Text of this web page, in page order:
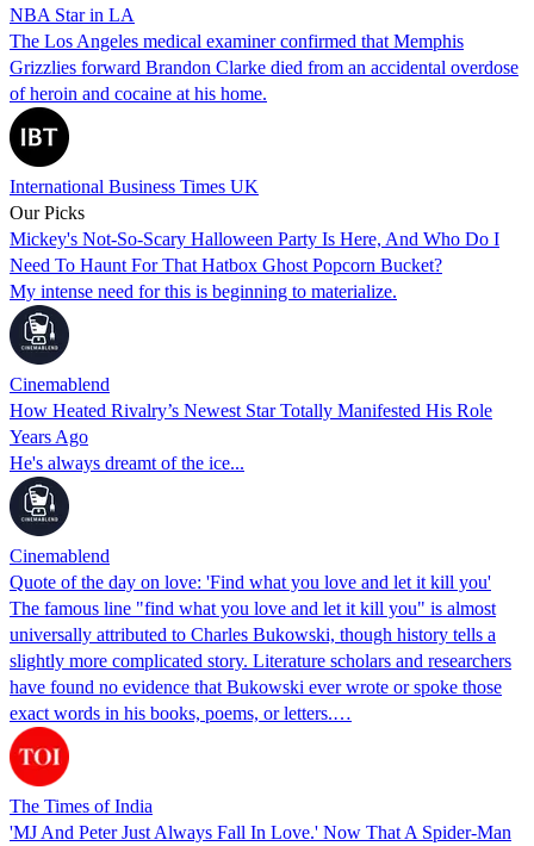
NBA Star in LA
The Los Angeles medical examiner confirmed that Memphis
Grizzlies forward Brandon Clarke died from an accidental overdose
of heroin and cocaine at his home.
International Business Times UK
Our Picks
Mickey's Not-So-Scary Halloween Party Is Here, And Who Do I
Need To Haunt For That Hatbox Ghost Popcorn Bucket?
My intense need for this is beginning to materialize.
Cinemablend
How Heated Rivalry’s Newest Star Totally Manifested His Role
Years Ago
He's always dreamt of the ice...
Cinemablend
Quote of the day on love: 'Find what you love and let it kill you'
The famous line "find what you love and let it kill you" is almost
universally attributed to Charles Bukowski, though history tells a
slightly more complicated story. Literature scholars and researchers
have found no evidence that Bukowski ever wrote or spoke those
exact words in his books, poems, or letters.…
The Times of India
'MJ And Peter Just Always Fall In Love.' Now That A Spider-Man